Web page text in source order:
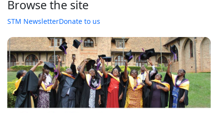
Browse the site
STM NewsletterDonate to us